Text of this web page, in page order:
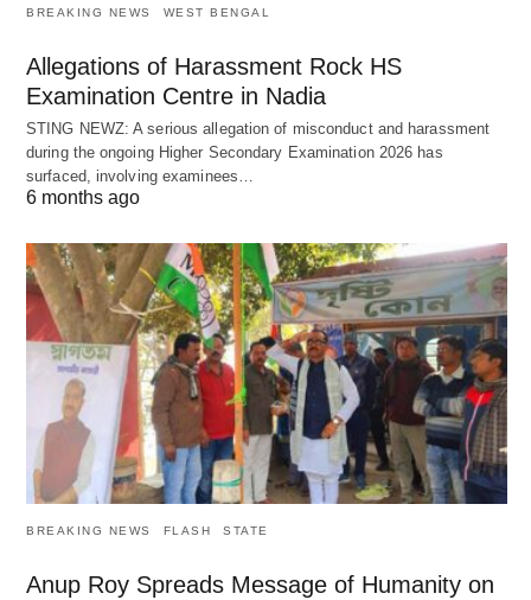
BREAKING NEWS WEST BENGAL
Allegations of Harassment Rock HS
Examination Centre in Nadia
STING NEWZ: A serious allegation of misconduct and harassment
during the ongoing Higher Secondary Examination 2026 has
surfaced, involving examinees…
6 months ago
BREAKING NEWS FLASH STATE
Anup Roy Spreads Message of Humanity on